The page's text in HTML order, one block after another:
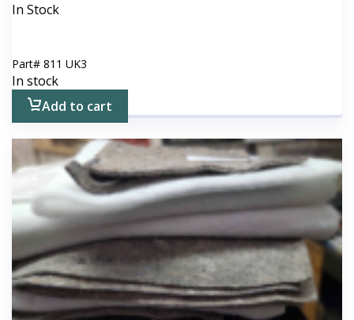
In Stock
Part# 811 UK3
In stock
Add to cart